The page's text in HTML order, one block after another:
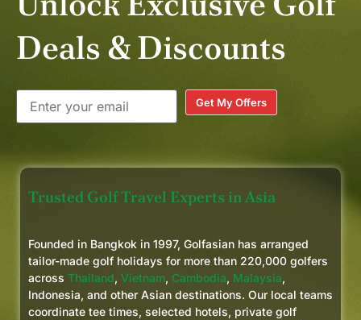
Deals & Discounts
Get My Offers
Trusted Golf Travel Experts in Asia
Founded in Bangkok in 1997, Golfasian has arranged
tailor-made golf holidays for more than 220,000 golfers
across Thailand, Vietnam, Cambodia, Malaysia,
Indonesia, and other Asian destinations. Our local teams
coordinate tee times, selected hotels, private golf